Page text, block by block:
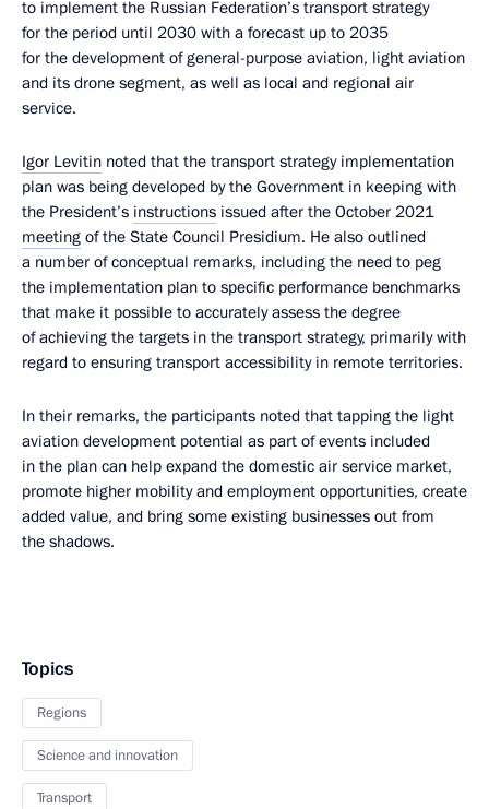
to implement the Russian Federation’s transport strategy
for the period until 2030 with a forecast up to 2035
for the development of general-purpose aviation, light aviation
and its drone segment, as well as local and regional air
service.
Igor Levitin noted that the transport strategy implementation
plan was being developed by the Government in keeping with
the President’s instructions issued after the October 2021
meeting of the State Council Presidium. He also outlined
a number of conceptual remarks, including the need to peg
the implementation plan to specific performance benchmarks
that make it possible to accurately assess the degree
of achieving the targets in the transport strategy, primarily with
regard to ensuring transport accessibility in remote territories.
In their remarks, the participants noted that tapping the light
aviation development potential as part of events included
in the plan can help expand the domestic air service market,
promote higher mobility and employment opportunities, create
added value, and bring some existing businesses out from
the shadows.
Topics
Regions
Science and innovation
Transport